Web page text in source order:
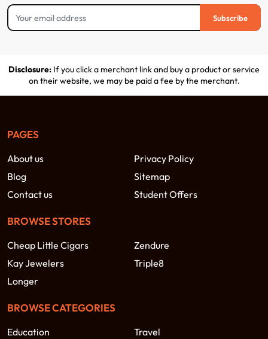
Subscribe
Disclosure: If you click a merchant link and buy a product or service
on their website, we may be paid a fee by the merchant.
PAGES
About us
Privacy Policy
Blog
Sitemap
Contact us
Student Offers
BROWSE STORES
Cheap Little Cigars
Zendure
Kay Jewelers
Triple8
Longer
BROWSE CATEGORIES
Education
Travel